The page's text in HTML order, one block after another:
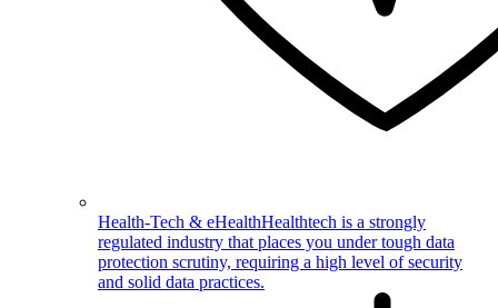
Health-Tech & eHealthHealthtech is a strongly
regulated industry that places you under tough data
protection scrutiny, requiring a high level of security
and solid data practices.